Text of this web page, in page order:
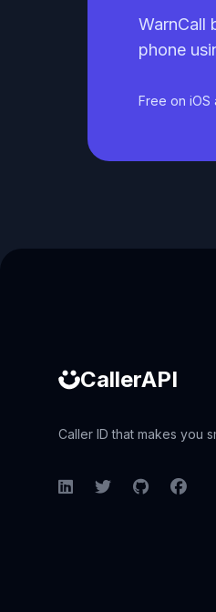
WarnCall
phone
Free on iOS
CallerAPI
Caller ID that makes you
LinkedInTwitterGitHub